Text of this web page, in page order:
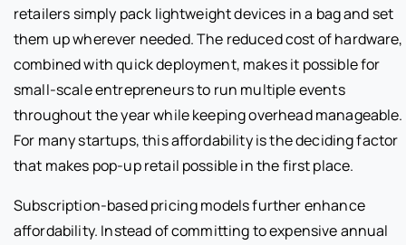
retailers simply pack lightweight devices in a bag and set
them up wherever needed. The reduced cost of hardware,
combined with quick deployment, makes it possible for
small-scale entrepreneurs to run multiple events
throughout the year while keeping overhead manageable.
For many startups, this affordability is the deciding factor
that makes pop-up retail possible in the first place.
Subscription-based pricing models further enhance
affordability. Instead of committing to expensive annual